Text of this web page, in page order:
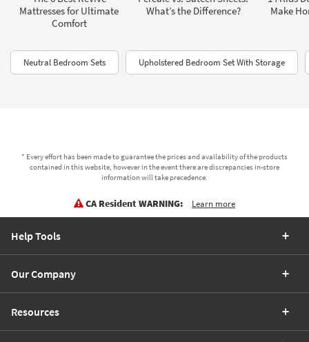
Mattresses for Ultimate
Comfort
What’s the Difference?
Make
Neutral Bedroom Sets Upholstered Bedroom Set With Storage
* Every effort has been made to guarantee the prices and availability of the products
contained in this website, however in the event there are discrepancies in-store
information will take precedence.
CA Resident WARNING: Learn more
Help Tools
Our Company
Resources